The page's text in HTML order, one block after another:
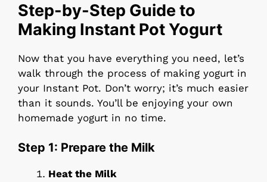
Step-by-Step Guide to
Making Instant Pot Yogurt
Now that you have everything you need, let’s
walk through the process of making yogurt in
your Instant Pot. Don’t worry; it’s much easier
than it sounds. You’ll be enjoying your own
homemade yogurt in no time.
Step 1: Prepare the Milk
Heat the Milk